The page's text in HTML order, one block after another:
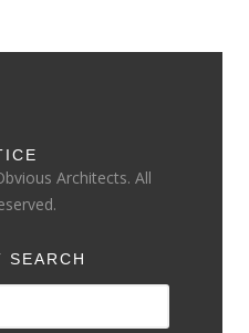
Architects. All
SEARCH